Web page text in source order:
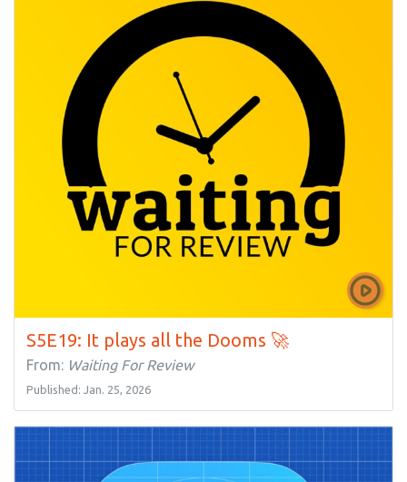
S5E19: It plays all the Dooms 🚀
From: Waiting For Review
Published: Jan. 25, 2026